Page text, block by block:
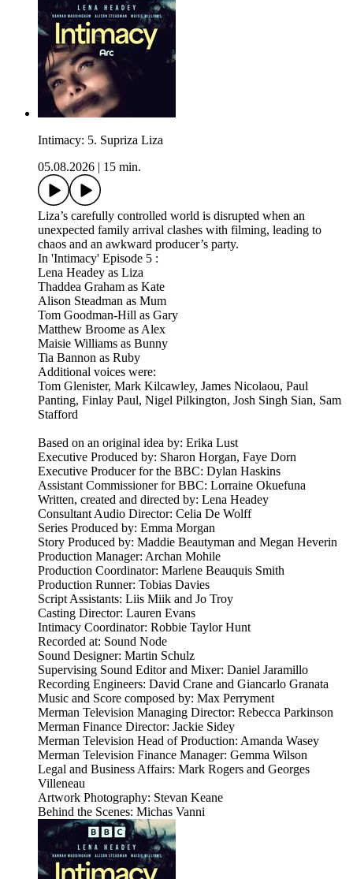
Intimacy: 5. Supriza Liza
05.08.2026
15 min.
Liza’s carefully controlled world is disrupted when an
unexpected family arrival clashes with filming, leading to
chaos and an awkward producer’s party.
In 'Intimacy' Episode 5 :
Lena Headey as Liza
Thaddea Graham as Kate
Alison Steadman as Mum
Tom Goodman-Hill as Gary
Matthew Broome as Alex
Maisie Williams as Bunny
Tia Bannon as Ruby
Additional voices were:
Tom Glenister, Mark Kilcawley, James Nicolaou, Paul
Panting, Finlay Paul, Nigel Pilkington, Josh Singh Sian, Sam
Stafford
Based on an original idea by: Erika Lust
Executive Produced by: Sharon Horgan, Faye Dorn
Executive Producer for the BBC: Dylan Haskins
Assistant Commissioner for BBC: Lorraine Okuefuna
Written, created and directed by: Lena Headey
Consultant Audio Director: Celia De Wolff
Series Produced by: Emma Morgan
Story Produced by: Maddie Beautyman and Megan Heverin
Production Manager: Archan Mohile
Production Coordinator: Marlene Beauquis Smith
Production Runner: Tobias Davies
Script Assistants: Liis Miik and Jo Troy
Casting Director: Lauren Evans
Intimacy Coordinator: Robbie Taylor Hunt
Recorded at: Sound Node
Sound Designer: Martin Schulz
Supervising Sound Editor and Mixer: Daniel Jaramillo
Recording Engineers: David Crane and Giancarlo Granata
Music and Score composed by: Max Perryment
Merman Television Managing Director: Rebecca Parkinson
Merman Finance Director: Jackie Sidey
Merman Television Head of Production: Amanda Wasey
Merman Television Finance Manager: Gemma Wilson
Legal and Business Affairs: Mark Rogers and Georges
Villeneau
Artwork Photography: Stevan Keane
Behind the Scenes: Michas Vanni